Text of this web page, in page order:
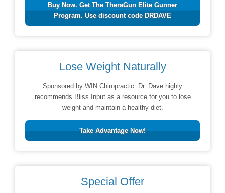
Buy Now. Get The TheraGun Elite Gunner
Program. Use discount code DRDAVE
Lose Weight Naturally
Sponsored by WIN Chiropractic: Dr. Dave highly
recommends Bliss Input as a resource for you to lose
weight and maintain a healthy diet.
Take Advantage Now!
Special Offer